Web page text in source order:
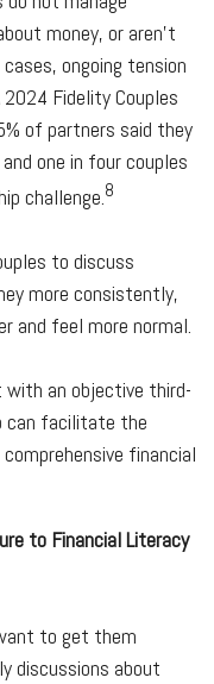
money, or aren’t
ongoing tension
Fidelity Couples
of partners said they
one in four couples
challenge.8
to discuss
more consistently,
and feel more normal.
an objective third-
can facilitate the
financial
to Financial Literacy
to get them
discussions about